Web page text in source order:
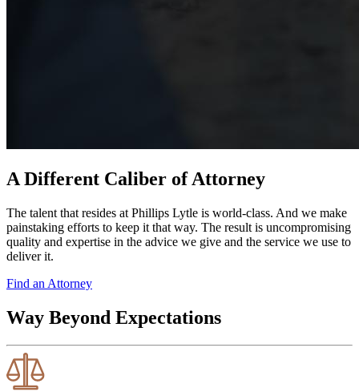
A Different Caliber of Attorney
The talent that resides at Phillips Lytle is world-class. And we make
painstaking efforts to keep it that way. The result is uncompromising
quality and expertise in the advice we give and the service we use to
deliver it.
Find an Attorney
Way Beyond Expectations